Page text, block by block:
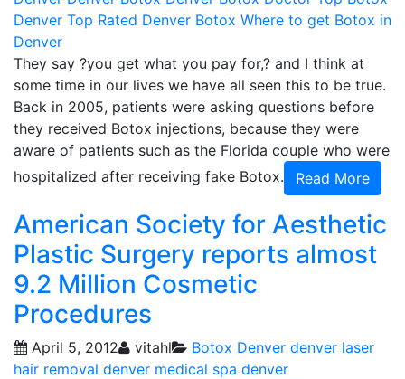
Denver Top Rated Denver Botox Where to get Botox in
Denver
They say ?you get what you pay for,? and I think at
some time in our lives we have all seen this to be true.
Back in 2005, patients were asking questions before
they received Botox injections, because they were
aware of patients such as the Florida couple who were
hospitalized after receiving fake Botox.
Read More
American Society for Aesthetic
Plastic Surgery reports almost
9.2 Million Cosmetic
Procedures
April 5, 2012 vitahl Botox Denver denver laser
hair removal denver medical spa denver